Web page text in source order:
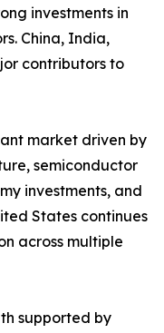
investments in
China, India,
contributors to
market driven by
semiconductor
investments, and
States continues
across multiple
supported by